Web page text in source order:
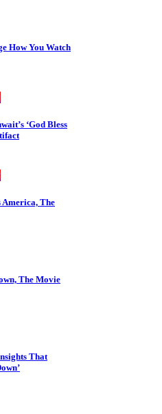
How You Watch
‘God Bless
America, The
The Movie
That